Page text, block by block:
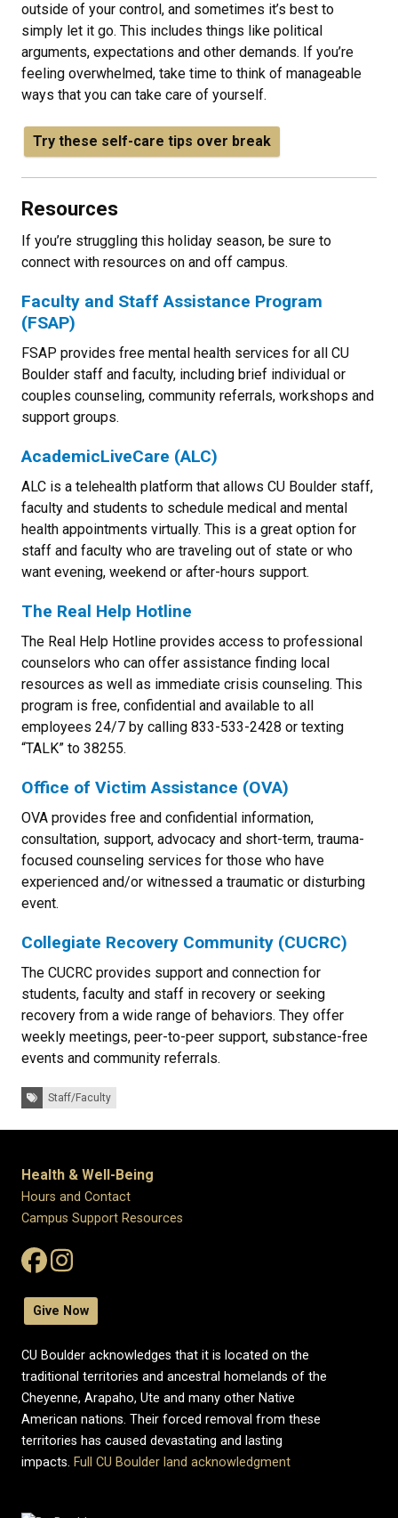
outside of your control, and sometimes it’s best to
simply let it go. This includes things like political
arguments, expectations and other demands. If you’re
feeling overwhelmed, take time to think of manageable
ways that you can take care of yourself.
Try these self-care tips over break
Resources
If you’re struggling this holiday season, be sure to
connect with resources on and off campus.
Faculty and Staff Assistance Program
(FSAP)
FSAP provides free mental health services for all CU
Boulder staff and faculty, including brief individual or
couples counseling, community referrals, workshops and
support groups.
AcademicLiveCare (ALC)
ALC is a telehealth platform that allows CU Boulder staff,
faculty and students to schedule medical and mental
health appointments virtually. This is a great option for
staff and faculty who are traveling out of state or who
want evening, weekend or after-hours support.
The Real Help Hotline
The Real Help Hotline provides access to professional
counselors who can offer assistance finding local
resources as well as immediate crisis counseling. This
program is free, confidential and available to all
employees 24/7 by calling 833-533-2428 or texting
“TALK” to 38255.
Office of Victim Assistance (OVA)
OVA provides free and confidential information,
consultation, support, advocacy and short-term, trauma-
focused counseling services for those who have
experienced and/or witnessed a traumatic or disturbing
event.
Collegiate Recovery Community (CUCRC)
The CUCRC provides support and connection for
students, faculty and staff in recovery or seeking
recovery from a wide range of behaviors. They offer
weekly meetings, peer-to-peer support, substance-free
events and community referrals.
Tags: Staff/Faculty
Health & Well-Being
Hours and Contact
Campus Support Resources
Give Now
CU Boulder acknowledges that it is located on the
traditional territories and ancestral homelands of the
Cheyenne, Arapaho, Ute and many other Native
American nations. Their forced removal from these
territories has caused devastating and lasting
impacts. Full CU Boulder land acknowledgment